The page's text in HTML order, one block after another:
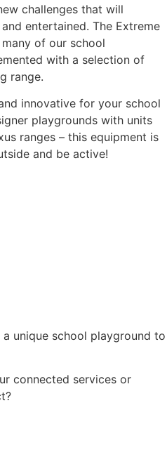
challenges that will
entertained. The Extreme
of our school
with a selection of
range.
innovative for your school
playgrounds with units
ranges – this equipment is
and be active!
unique school playground to
connected services or